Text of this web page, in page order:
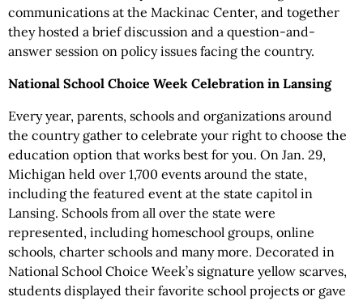
communications at the Mackinac Center, and together
they hosted a brief discussion and a question-and-
answer session on policy issues facing the country.
National School Choice Week Celebration in Lansing
Every year, parents, schools and organizations around
the country gather to celebrate your right to choose the
education option that works best for you. On Jan. 29,
Michigan held over 1,700 events around the state,
including the featured event at the state capitol in
Lansing. Schools from all over the state were
represented, including homeschool groups, online
schools, charter schools and many more. Decorated in
National School Choice Week’s signature yellow scarves,
students displayed their favorite school projects or gave